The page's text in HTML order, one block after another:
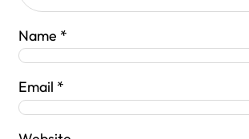
Name *
Email *